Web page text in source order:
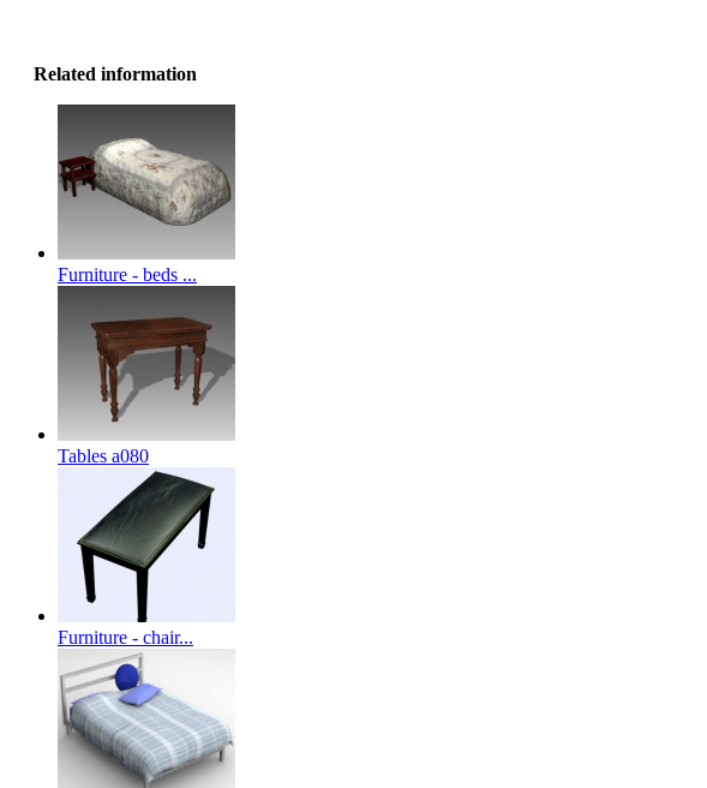
Related information
Furniture - beds ...
Tables a080
Furniture - chair...